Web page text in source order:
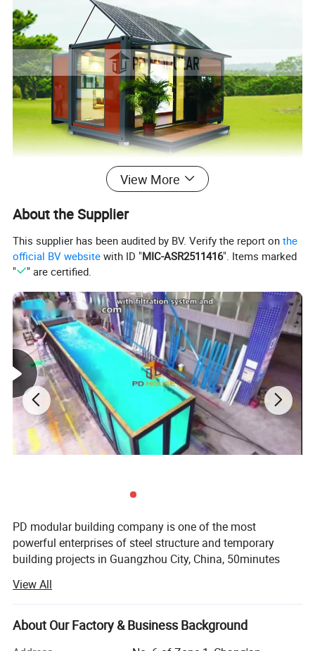
View More
About the Supplier
This supplier has been audited by BV. Verify the report onthe
official BV website with ID "MIC-ASR2511416". Items marked
"
" are certified.
PD modular building company is one of the most
powerful enterprises of steel structure and temporary
building projects in Guangzhou City, China, 50minutes
square meter producing area and 200 full-time workers.
We are also a comprehensive enterprise of design,
producing and installation.
View All
About Our Factory & Business Background